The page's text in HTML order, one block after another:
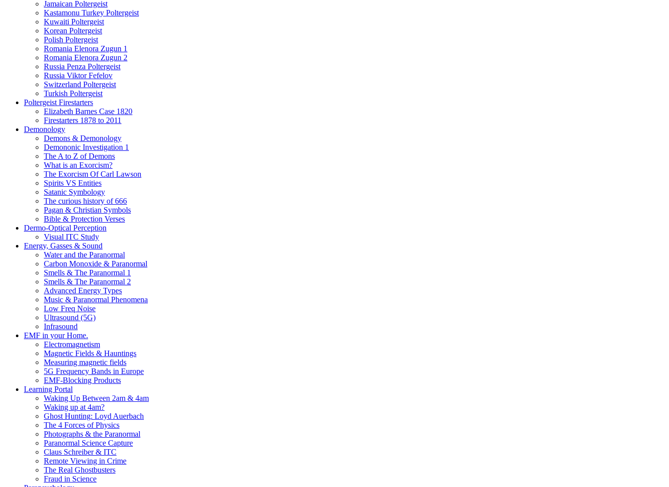
Jamaican Poltergeist
Kastamonu Turkey Poltergeist
Kuwaiti Poltergeist
Korean Poltergeist
Polish Poltergeist
Romania Elenora Zugun 1
Romania Elenora Zugun 2
Russia Penza Poltergeist
Russia Viktor Fefelov
Switzerland Poltergeist
Turkish Poltergeist
Poltergeist Firestarters
Elizabeth Barnes Case 1820
Firestarters 1878 to 2011
Demonology
Demons & Demonology
Demononic Investigation 1
The A to Z of Demons
What is an Exorcism?
The Exorcism Of Carl Lawson
Spirits VS Entities
Satanic Symbology
The curious history of 666
Pagan & Christian Symbols
Bible & Protection Verses
Dermo-Optical Perception
Visual ITC Study
Energy, Gasses & Sound
Water and the Paranormal
Carbon Monoxide & Paranormal
Smells & The Paranormal 1
Smells & The Paranormal 2
Advanced Energy Types
Music & Paranormal Phenomena
Low Freq Noise
Ultrasound (5G)
Infrasound
EMF in your Home.
Electromagnetism
Magnetic Fields & Hauntings
Measuring magnetic fields
5G Frequency Bands in Europe
EMF-Blocking Products
Learning Portal
Waking Up Between 2am & 4am
Waking up at 4am?
Ghost Hunting: Loyd Auerbach
The 4 Forces of Physics
Photographs & the Paranormal
Paranormal Science Capture
Claus Schreiber & ITC
Remote Viewing in Crime
The Real Ghostbusters
Fraud in Science